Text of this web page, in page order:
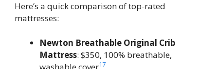
Here’s a quick comparison of top-rated
mattresses:
Newton Breathable Original Crib
Mattress: $350, 100% breathable,
washable cover17.